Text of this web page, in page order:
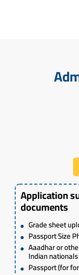
Application
documents
Grade sheet
Passport Size
Aaadhar or
Indian nationals
Passport (for